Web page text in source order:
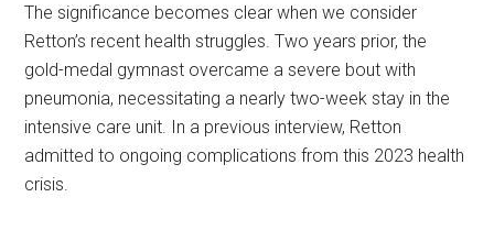
The significance becomes clear when we consider
Retton’s recent health struggles. Two years prior, the
gold-medal gymnast overcame a severe bout with
pneumonia, necessitating a nearly two-week stay in the
intensive care unit. In a previous interview, Retton
admitted to ongoing complications from this 2023 health
crisis.